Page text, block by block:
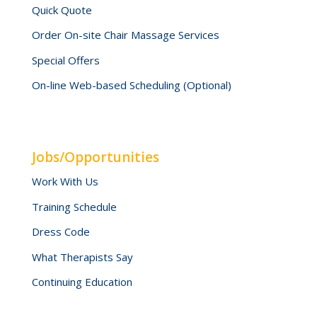
Quick Quote
Order On-site Chair Massage Services
Special Offers
On-line Web-based Scheduling (Optional)
Jobs/Opportunities
Work With Us
Training Schedule
Dress Code
What Therapists Say
Continuing Education